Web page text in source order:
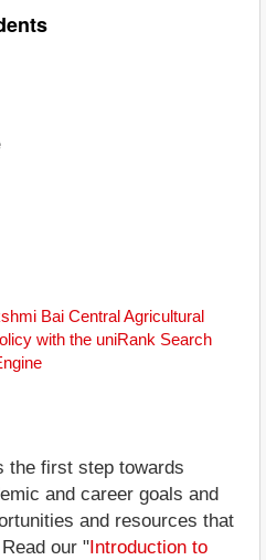
Bai Central Agricultural
with the uniRank Search
the first step towards
and career goals and
and resources that
our " Introduction to